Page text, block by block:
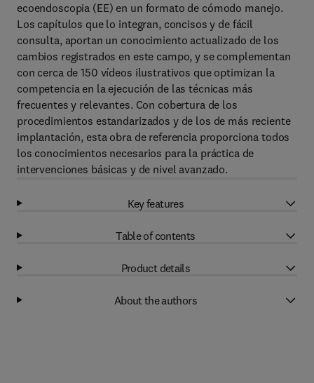
ecoendoscopia (EE) en un formato de cómodo manejo.
Los capítulos que lo integran, concisos y de fácil
consulta, aportan un conocimiento actualizado de los
cambios registrados en este campo, y se complementan
con cerca de 150 vídeos ilustrativos que optimizan la
competencia en la ejecución de las técnicas más
frecuentes y relevantes. Con cobertura de los
procedimientos estandarizados y de los de más reciente
implantación, esta obra de referencia proporciona todos
los conocimientos necesarios para la práctica de
intervenciones básicas y de nivel avanzado.
Key features
Table of contents
Product details
About the authors